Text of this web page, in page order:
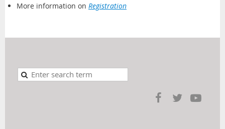
More information on Registration